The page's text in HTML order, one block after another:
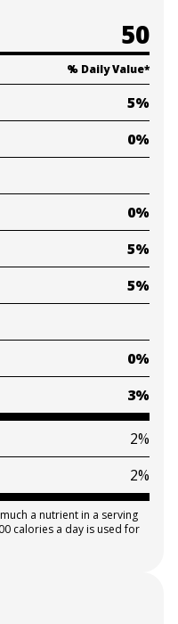
50
% Daily Value*
5%
0%
0%
5%
5%
0%
3%
2%
2%
a nutrient in a serving
calories a day is used for